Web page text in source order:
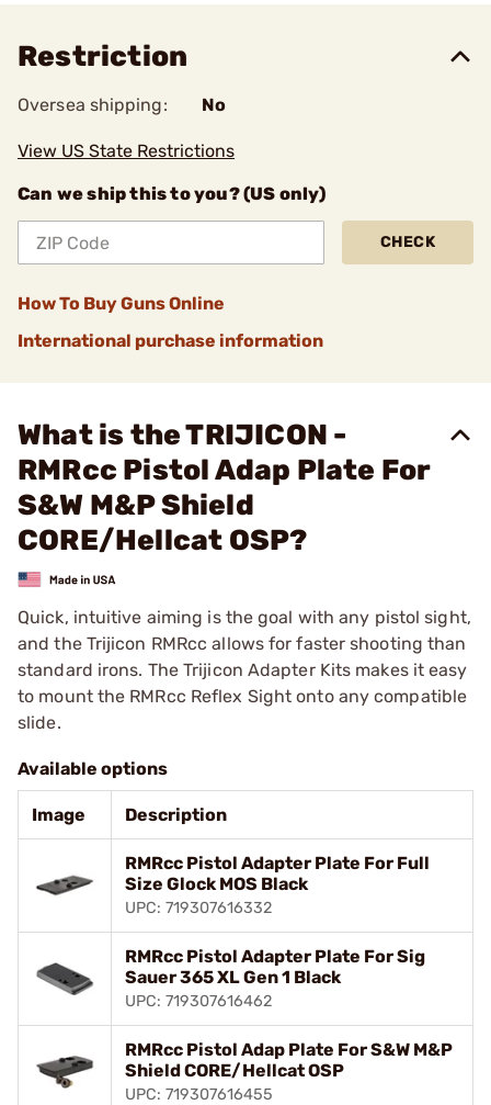
Restriction
Oversea shipping: No
View US State Restrictions
Can we ship this to you? (US only)
CHECK
How To Buy Guns Online
International purchase information
What is the TRIJICON -
RMRcc Pistol Adap Plate For
S&W M&P Shield
CORE/Hellcat OSP?
Quick, intuitive aiming is the goal with any pistol sight,
and the Trijicon RMRcc allows for faster shooting than
standard irons. The Trijicon Adapter Kits makes it easy
to mount the RMRcc Reflex Sight onto any compatible
slide.
Available options
Image Description
RMRcc Pistol Adapter Plate For Full
Size Glock MOS Black
UPC: 719307616332
RMRcc Pistol Adapter Plate For Sig
Sauer 365 XL Gen 1 Black
UPC: 719307616462
RMRcc Pistol Adap Plate For S&W M&P
Shield CORE/Hellcat OSP
UPC: 719307616455